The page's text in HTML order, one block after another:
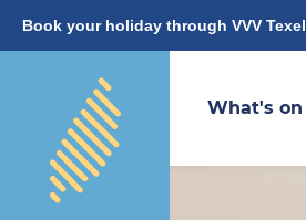
Book your holiday through VVV Texel
What's on